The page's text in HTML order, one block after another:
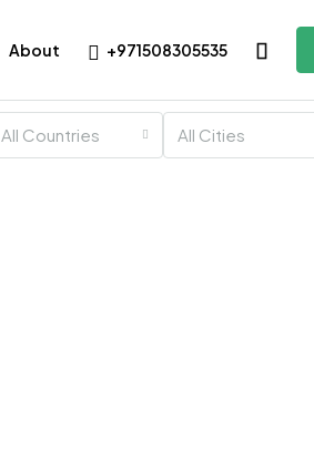
About +971508305535
All Countries All Cities